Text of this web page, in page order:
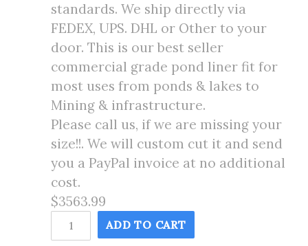
standards. We ship directly via
FEDEX, UPS. DHL or Other to your
door. This is our best seller
commercial grade pond liner fit for
most uses from ponds & lakes to
Mining & infrastructure.
Please call us, if we are missing your
size!!. We will custom cut it and send
you a PayPal invoice at no additional
cost.
$3563.99
55X180
Pond
ADD TO CART